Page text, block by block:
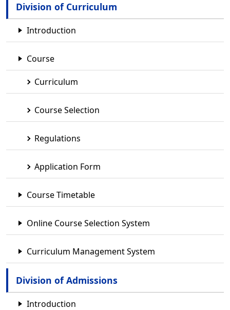
Division of Curriculum
Introduction
Course
Curriculum
Course Selection
Regulations
Application Form
Course Timetable
Online Course Selection System
Curriculum Management System
Division of Admissions
Introduction